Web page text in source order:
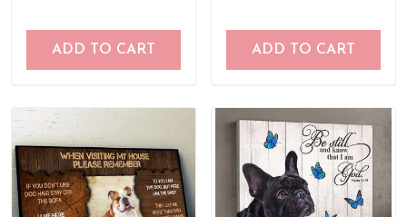
ADD TO CART ADD TO CART